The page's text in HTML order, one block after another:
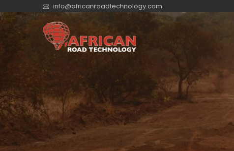
info@africanroadtechnology.com